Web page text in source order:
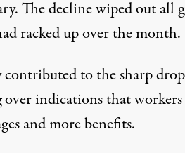
The decline wiped out all
racked up over the month.
to the sharp
over indications that
and more benefits.